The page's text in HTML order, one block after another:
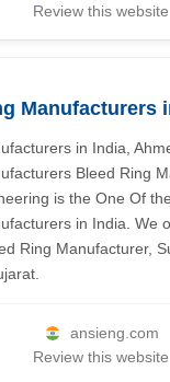
Review this website
Manufacturers
in India,
Bleed Ring
is the One Of
in India. We
Ring Manufacturer,
ansieng.com
Review this website